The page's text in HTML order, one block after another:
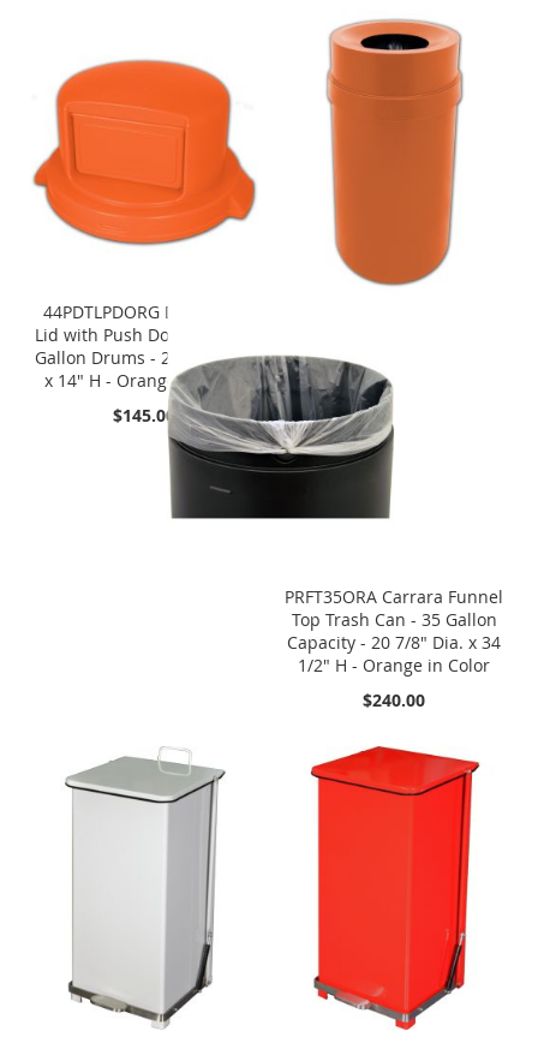
44PDTLPDORG Dome Top
Lid with Push Door - Fits 55
Gallon Drums - 24 1/2" Dia.
x 14" H - Orange in Color
$145.00
PRFT35ORA Carrara Funnel
Top Trash Can - 35 Gallon
Capacity - 20 7/8" Dia. x 34
1/2" H - Orange in Color
$240.00